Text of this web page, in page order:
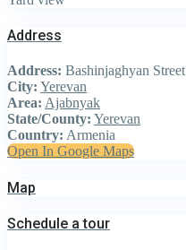
Address
Address: Bashinjaghyan Street
City: Yerevan
Area: Ajabnyak
State/County: Yerevan
Country: Armenia
Open In Google Maps
Map
Schedule a tour